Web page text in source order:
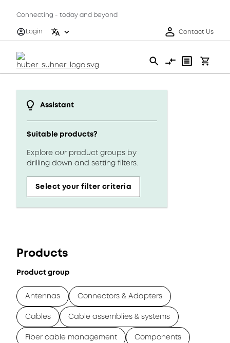
Connecting - today and beyond
Login
Contact Us
Assistant
Suitable products?
Explore our product groups by
drilling down and setting filters.
Select your filter criteria
Products
Product group
Antennas Connectors & Adapters
Cables Cable assemblies & systems
Fiber cable management Components